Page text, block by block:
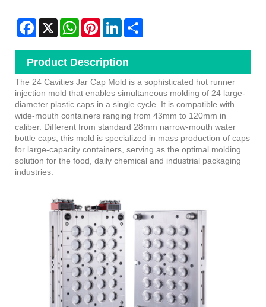
Facebook
X WhatsAppPinterestLinkedIn
Product Description
The 24 Cavities Jar Cap Mold is a sophisticated hot runner
injection mold that enables simultaneous molding of 24 large-
diameter plastic caps in a single cycle. It is compatible with
wide-mouth containers ranging from 43mm to 120mm in
caliber. Different from standard 28mm narrow-mouth water
bottle caps, this mold is specialized in mass production of caps
for large-capacity containers, serving as the optimal molding
solution for the food, daily chemical and industrial packaging
industries.